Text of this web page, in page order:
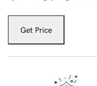
Get Price